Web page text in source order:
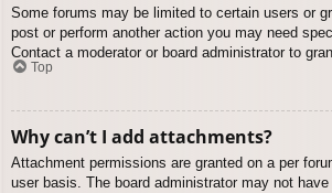
Some forums may be limited to certain users or
post or perform another action you may need
Contact a moderator or board administrator to
Top
Why can’t I add attachments?
Attachment permissions are granted on a per
user basis. The board administrator may not